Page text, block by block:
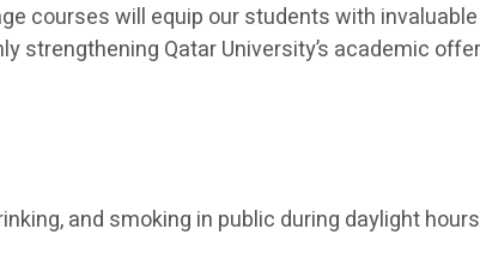
courses will equip our students with
strengthening Qatar University’s academic
and smoking in public during daylight